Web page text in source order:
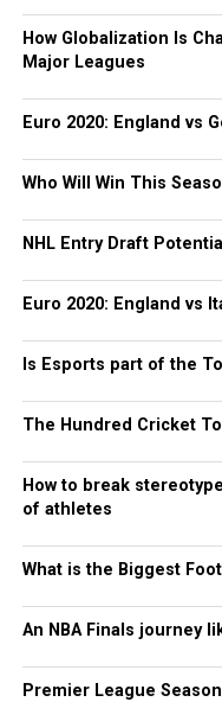
How Globalization Is
Major Leagues
Euro 2020: England vs
Who Will Win This
NHL Entry Draft
Euro 2020: England vs
Is Esports part of the
The Hundred Cricket
How to break
of athletes
What is the Biggest
An NBA Finals journey
Premier League